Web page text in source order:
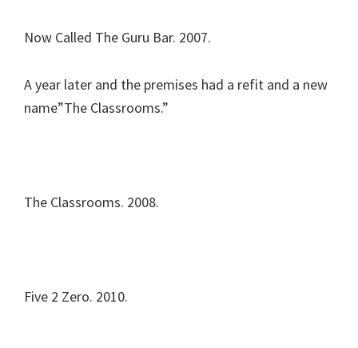
Now Called The Guru Bar. 2007.
A year later and the premises had a refit and a new
name”The Classrooms.”
The Classrooms. 2008.
Five 2 Zero. 2010.